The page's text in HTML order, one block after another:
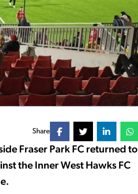
Share
Fraser Park FC returned to
the Inner West Hawks FC